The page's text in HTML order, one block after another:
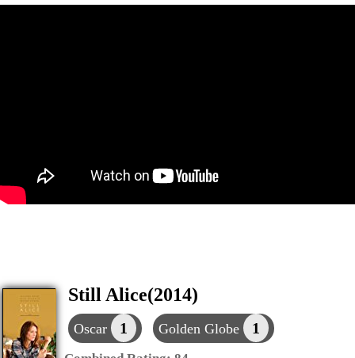
Still Alice(2014)
Oscar 1 Golden Globe 1